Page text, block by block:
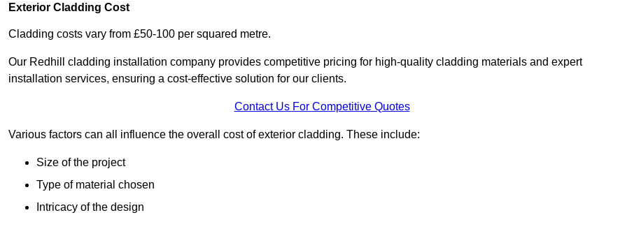
Exterior Cladding Cost
Cladding costs vary from £50-100 per squared metre.
Our Redhill cladding installation company provides competitive pricing for high-quality cladding materials and expert
installation services, ensuring a cost-effective solution for our clients.
Contact Us For Competitive Quotes
Various factors can all influence the overall cost of exterior cladding. These include:
Size of the project
Type of material chosen
Intricacy of the design